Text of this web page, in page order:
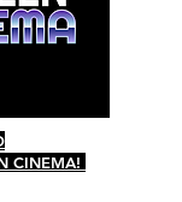
CINEMA!